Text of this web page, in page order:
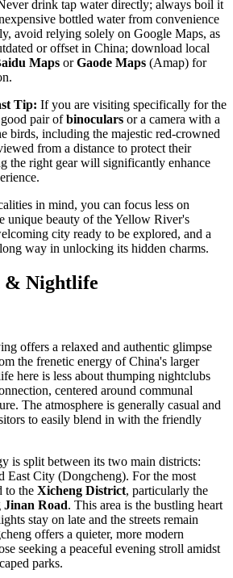
drink tap water directly; always boil it
bottled water from convenience
avoid relying solely on Google Maps, as
or offset in China; download local
Maps orGaode Maps (Amap) for
Tip: If you are visiting specifically for the
pair ofbinoculars or a camera with a
birds, including the majestic red-crowned
from a distance to protect their
the right gear will significantly enhance
in mind, you can focus less on
unique beauty of the Yellow River's
city ready to be explored, and a
way in unlocking its hidden charms.
& Nightlife
offers a relaxed and authentic glimpse
the frenetic energy of China's larger
here is less about thumping nightclubs
centered around communal
The atmosphere is generally casual and
to easily blend in with the friendly
is split between its two main districts:
East City (Dongcheng). For the most
to the Xicheng District, particularly the
Jinan Road. This area is the bustling heart
stay on late and the streets remain
offers a quieter, more modern
seeking a peaceful evening stroll amidst
parks.